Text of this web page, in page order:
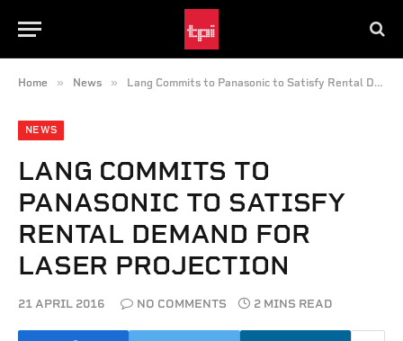
Home » News » Lang Commits to Panasonic to Satisfy Rental Demand for Laser Projection
NEWS
LANG COMMITS TO
PANASONIC TO SATISFY
RENTAL DEMAND FOR
LASER PROJECTION
21 APRIL 2016 NO COMMENTS 2 MINS READ